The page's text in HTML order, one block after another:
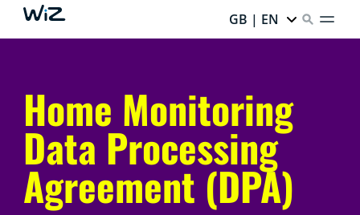
GB | EN
Home Monitoring
Data Processing
Agreement (DPA)